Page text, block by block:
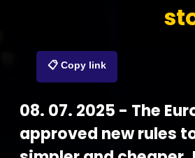
📋 Copy link
08. 07. 2025 - The
approved new rules